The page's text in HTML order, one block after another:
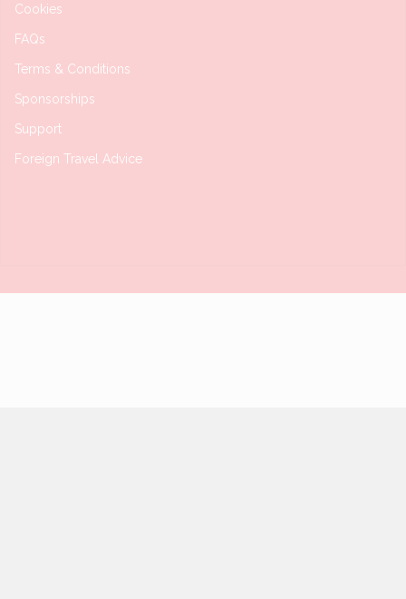
Cookies
FAQs
Terms & Conditions
Sponsorships
Support
Foreign Travel Advice